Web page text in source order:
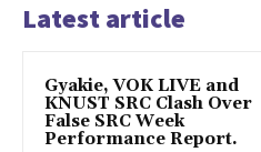
Latest article
Gyakie, VOK LIVE and
KNUST SRC Clash Over
False SRC Week
Performance Report.